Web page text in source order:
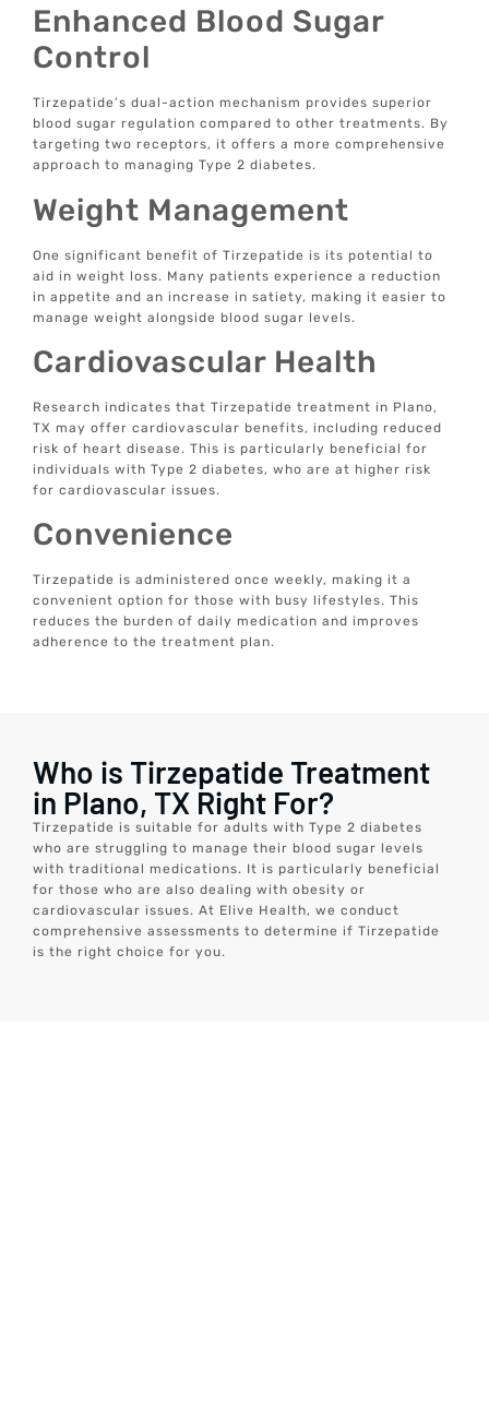
Enhanced Blood Sugar
Control
Tirzepatide’s dual-action mechanism provides superior
blood sugar regulation compared to other treatments. By
targeting two receptors, it offers a more comprehensive
approach to managing Type 2 diabetes.
Weight Management
One significant benefit of Tirzepatide is its potential to
aid in weight loss. Many patients experience a reduction
in appetite and an increase in satiety, making it easier to
manage weight alongside blood sugar levels.
Cardiovascular Health
Research indicates that Tirzepatide treatment in Plano,
TX may offer cardiovascular benefits, including reduced
risk of heart disease. This is particularly beneficial for
individuals with Type 2 diabetes, who are at higher risk
for cardiovascular issues.
Convenience
Tirzepatide is administered once weekly, making it a
convenient option for those with busy lifestyles. This
reduces the burden of daily medication and improves
adherence to the treatment plan.
Who is Tirzepatide Treatment
in Plano, TX Right For?
Tirzepatide is suitable for adults with Type 2 diabetes
who are struggling to manage their blood sugar levels
with traditional medications. It is particularly beneficial
for those who are also dealing with obesity or
cardiovascular issues. At Elive Health, we conduct
comprehensive assessments to determine if Tirzepatide
is the right choice for you.